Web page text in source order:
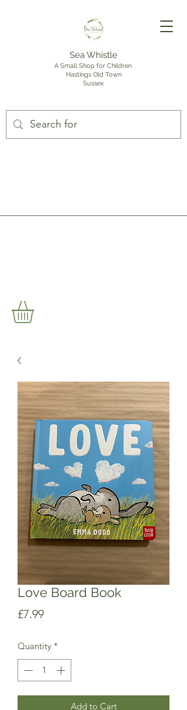
Sea Whistle
A Small Shop for Children
Hastings Old Town
Sussex
Love Board Book
£7.99Price
Quantity *
Add to Cart